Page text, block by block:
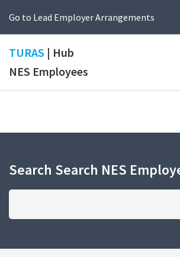
Go to Lead Employer Arrangements
TURAS | Hub
NES Employees
Search Search NES